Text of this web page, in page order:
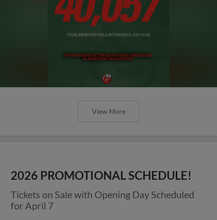
View More
2026 PROMOTIONAL SCHEDULE!
Tickets on Sale with Opening Day Scheduled
for April 7